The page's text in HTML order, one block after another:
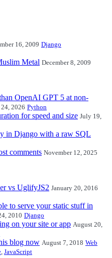
16, 2009 Django
Metal December 8, 2009
OpenAI GPT 5 at non-
2026 Python
for speed and size July 19,
in Django with a raw SQL
comments November 12, 2025
vs UglifyJS2 January 20, 2016
to serve your static stuff in
2010 Django
on your site or app August 20,
blog now August 7, 2018 Web
, JavaScript